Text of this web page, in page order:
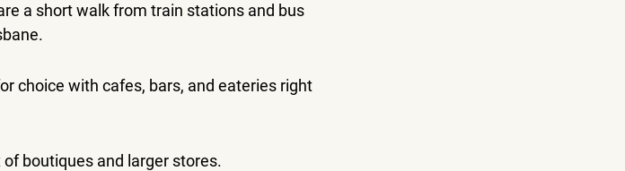
a short walk from train stations and bus
choice with cafes, bars, and eateries right
boutiques and larger stores.